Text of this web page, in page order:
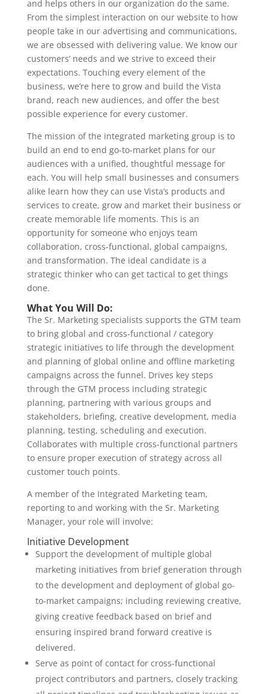
and helps others in our organization do the same.
From the simplest interaction on our website to how
people take in our advertising and communications,
we are obsessed with delivering value. We know our
customers’ needs and we strive to exceed their
expectations. Touching every element of the
business, we’re here to grow and build the Vista
brand, reach new audiences, and offer the best
possible experience for every customer.
The mission of the integrated marketing group is to
build an end to end go-to-market plans for our
audiences with a unified, thoughtful message for
each. You will help small businesses and consumers
alike learn how they can use Vista’s products and
services to create, grow and market their business or
create memorable life moments. This is an
opportunity for someone who enjoys team
collaboration, cross-functional, global campaigns,
and transformation. The ideal candidate is a
strategic thinker who can get tactical to get things
done.
What You Will Do:
The Sr. Marketing specialists supports the GTM team
to bring global and cross-functional / category
strategic initiatives to life through the development
and planning of global online and offline marketing
campaigns across the funnel. Drives key steps
through the GTM process including strategic
planning, partnering with various groups and
stakeholders, briefing, creative development, media
planning, testing, scheduling and execution.
Collaborates with multiple cross-functional partners
to ensure proper execution of strategy across all
customer touch points.
A member of the Integrated Marketing team,
reporting to and working with the Sr. Marketing
Manager, your role will involve:
Initiative Development
Support the development of multiple global
marketing initiatives from brief generation through
to the development and deployment of global go-
to-market campaigns; including reviewing creative,
giving creative feedback based on brief and
ensuring inspired brand forward creative is
delivered.
Serve as point of contact for cross-functional
project contributors and partners, closely tracking